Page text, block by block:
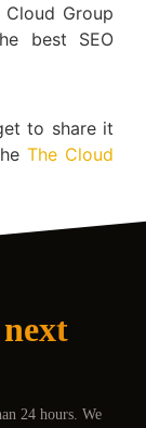
Group
best SEO
to share it
The Cloud
next
24 hours. We